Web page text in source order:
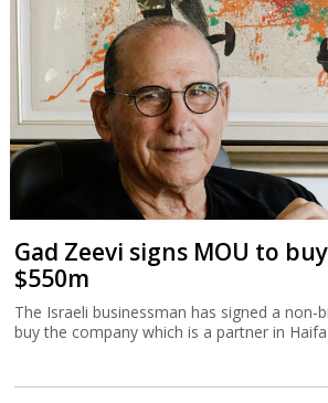
Gad Zeevi signs MOU to
$550m
The Israeli businessman has signed a non-
buy the company which is a partner in